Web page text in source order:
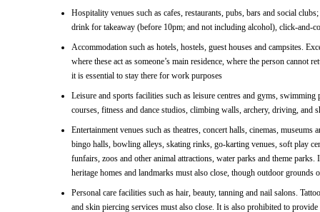
Hospitality venues such as cafes, restaurants, pubs, bars and social
drink for takeaway (before 10pm; and not including alcohol), click-and-
Accommodation such as hotels, hostels, guest houses and campsites.
where these act as someone’s main residence, where the person cannot
it is essential to stay there for work purposes
Leisure and sports facilities such as leisure centres and gyms,
courses, fitness and dance studios, climbing walls, archery, driving, and
Entertainment venues such as theatres, concert halls, cinemas, museums
bingo halls, bowling alleys, skating rinks, go-karting venues, soft play
funfairs, zoos and other animal attractions, water parks and theme parks.
heritage homes and landmarks must also close, though outdoor grounds
Personal care facilities such as hair, beauty, tanning and nail salons.
and skin piercing services must also close. It is also prohibited to provide